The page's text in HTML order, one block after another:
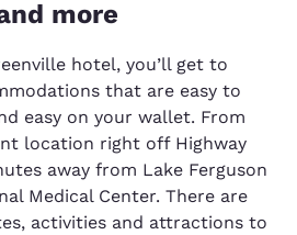
more
hotel, you’ll get to
that are easy to
easy on your wallet. From
location right off Highway
away from Lake Ferguson
Medical Center. There are
activities and attractions to